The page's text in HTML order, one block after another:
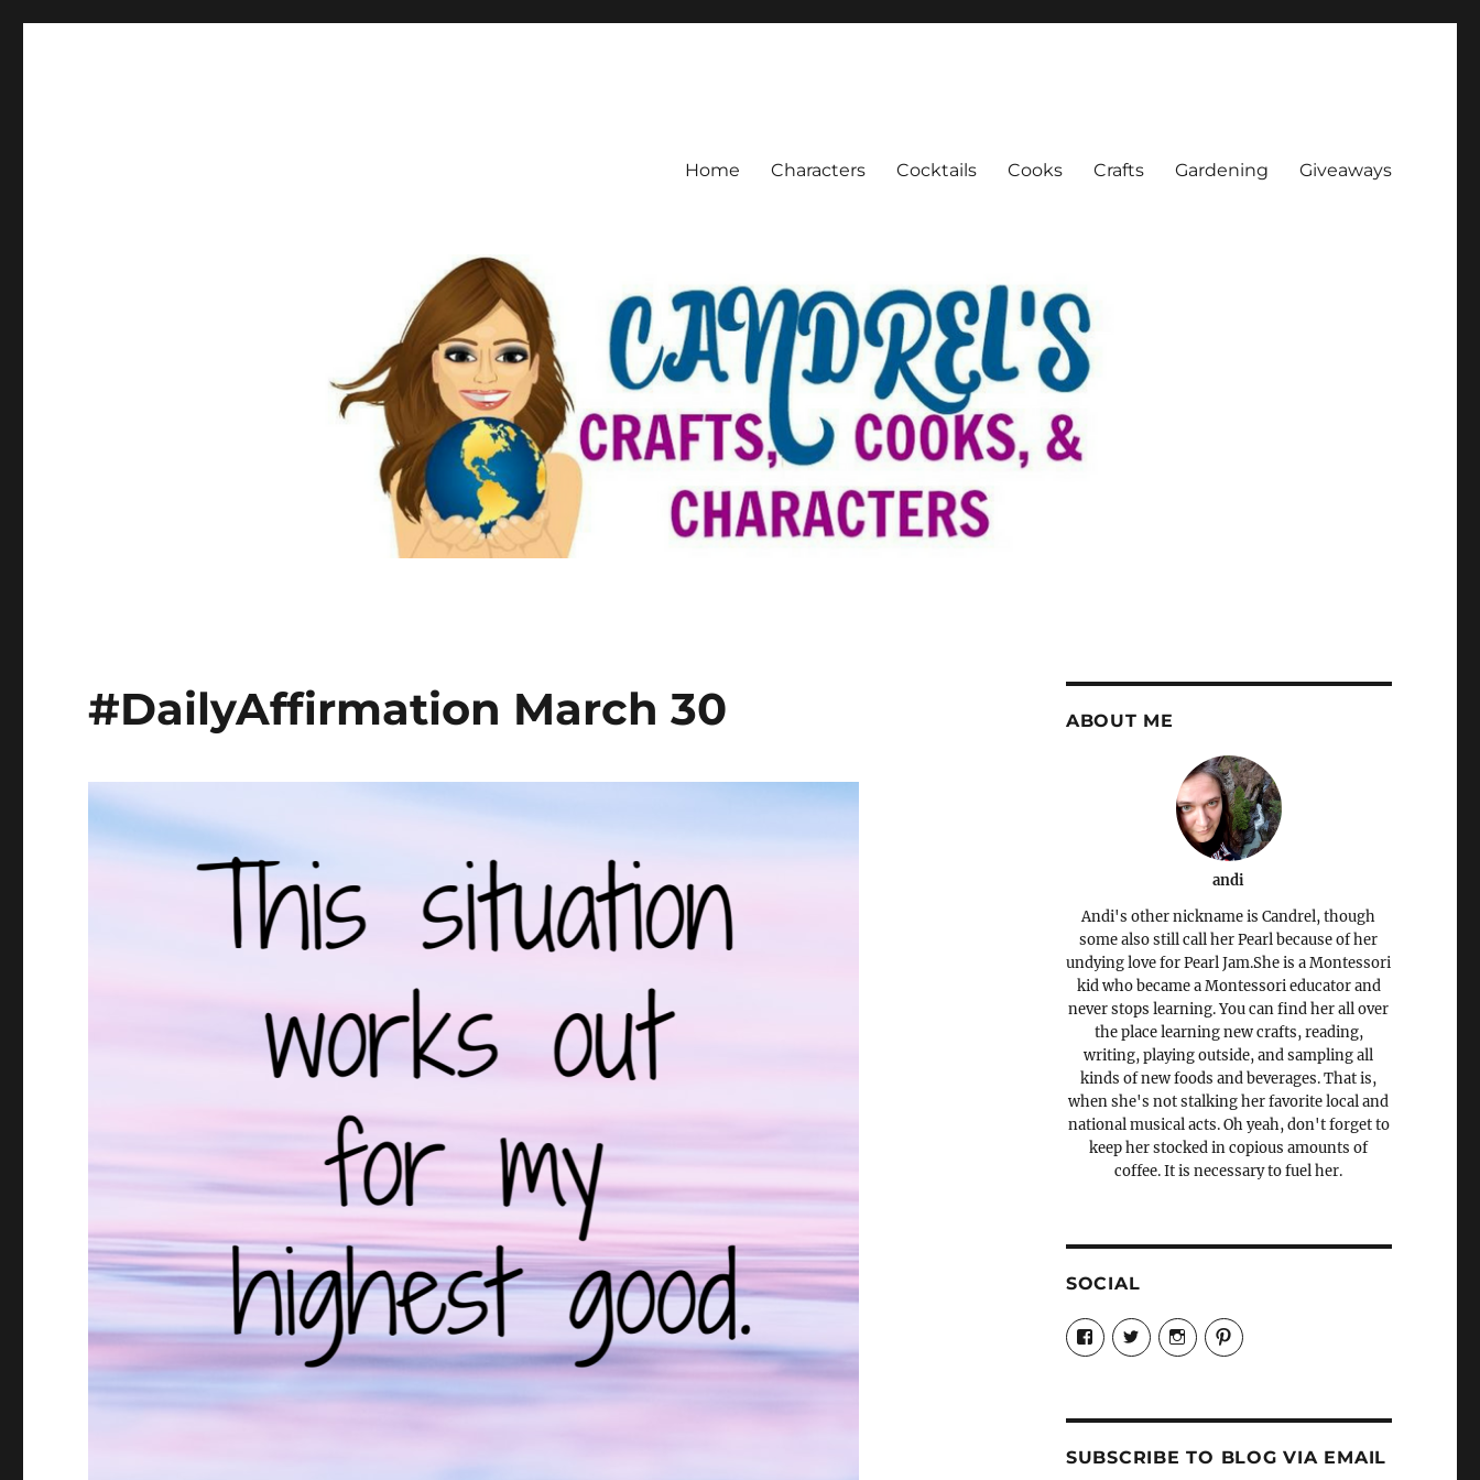
Home Characters Cocktails Cooks Crafts Gardening Giveaways
#DailyAffirmation March 30 ABOUT ME
andi
Andi's other nickname is Candrel, though
some also still call her Pearl because of her
undying love for Pearl Jam.She is a Montessori
kid who became a Montessori educator and
never stops learning. You can find her all over
the place learning new crafts, reading,
writing, playing outside, and sampling all
kinds of new foods and beverages. That is,
when she's not stalking her favorite local and
national musical acts. Oh yeah, don't forget to
keep her stocked in copious amounts of
coffee. It is necessary to fuel her.
SOCIAL
View
Candrels-
Crafts-
Characters-
profile
on
View
@AndreaCoventry’s
profile
View
candrelsccc’s
profile
View
andreacoventry’s
profile
SUBSCRIBE TO BLOG VIA EMAIL